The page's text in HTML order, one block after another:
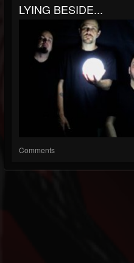
LYING BESIDE...
Comments